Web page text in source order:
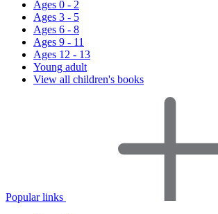
Ages 0 - 2
Ages 3 - 5
Ages 6 - 8
Ages 9 - 11
Ages 12 - 13
Young adult
View all children's books
Popular links